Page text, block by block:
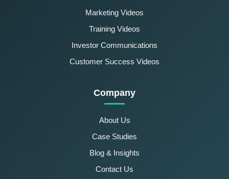
Marketing Videos
Training Videos
Investor Communications
Customer Success Videos
Company
About Us
Case Studies
Blog & Insights
Contact Us